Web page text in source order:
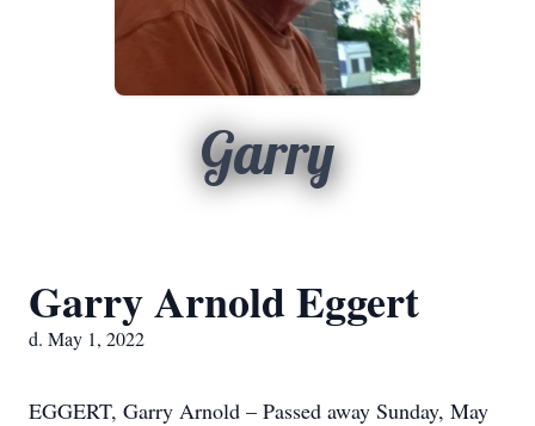
Garry
Garry Arnold Eggert
d. May 1, 2022
EGGERT, Garry Arnold – Passed away Sunday, May